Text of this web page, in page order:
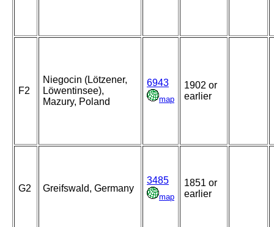
F2
Niegocin (Lötzener,
Löwentinsee),
Mazury, Poland
6943
map
1902 or
earlier
G2 Greifswald, Germany
3485
map
1851 or
earlier